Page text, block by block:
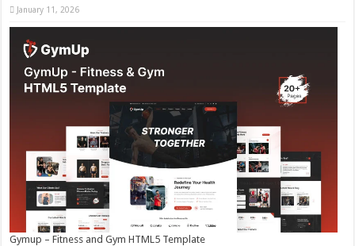
January 11, 2026
Gymup – Fitness and Gym HTML5 Template